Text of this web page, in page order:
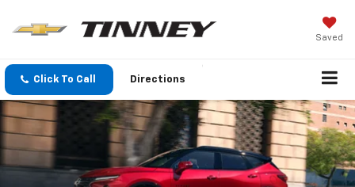
Saved
Click To Call Directions